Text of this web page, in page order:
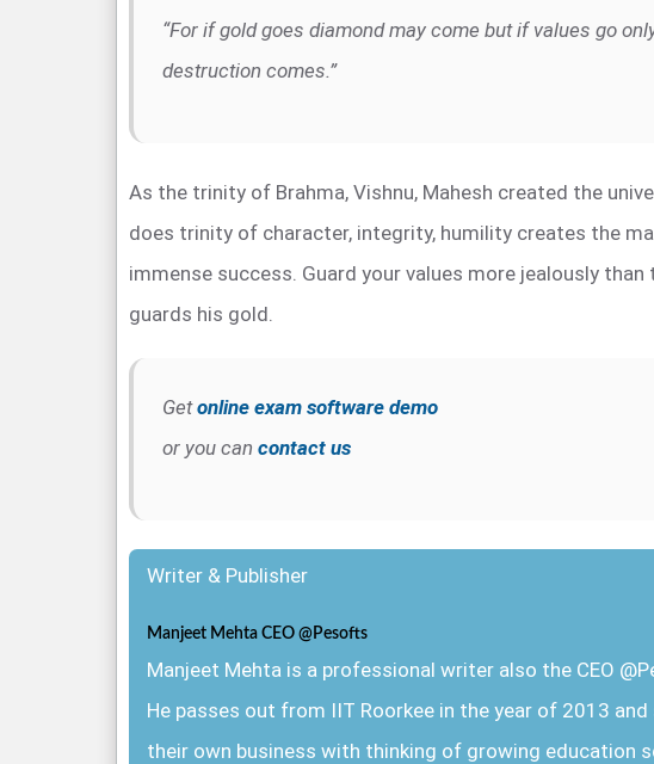
“For if gold goes diamond may come but if values go
destruction comes.”
As the trinity of Brahma, Vishnu, Mahesh created the
does trinity of character, integrity, humility creates the
immense success. Guard your values more jealously than
guards his gold.
Getonline exam software demo
or you can contact us
Writer & Publisher
Manjeet Mehta CEO @Pesofts
Manjeet Mehta is a professional writer also the CEO
He passes out from IIT Roorkee in the year of 2013
their own business with thinking of growing education